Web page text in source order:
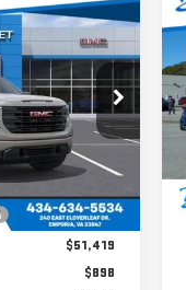
GT26155
Ext. Int.
$47,919
TODAY'S PRICE
$52,770
-$1,351
$51,419
$898